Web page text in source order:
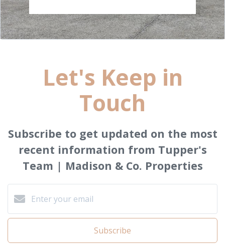
Let's Keep in
Touch
Subscribe to get updated on the most
recent information from Tupper's
Team | Madison & Co. Properties
Subscribe